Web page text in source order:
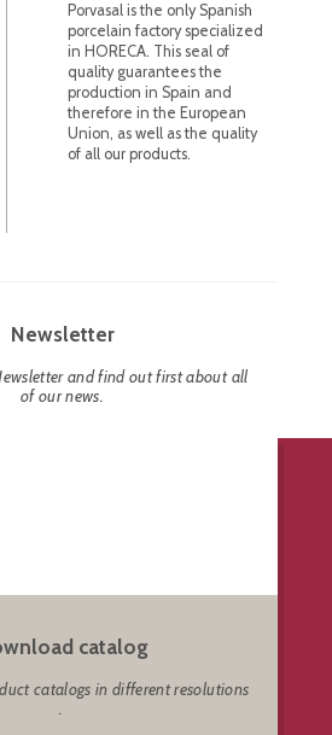
Porvasal is the only Spanish
porcelain factory specialized
in HORECA. This seal of
quality guarantees the
production in Spain and
therefore in the European
Union, as well as the quality
of all our products.
Newsletter
and find out first about all
of our news.
catalog
catalogs in different resolutions